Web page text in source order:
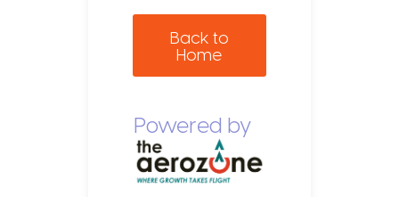
Back to
Home
Powered by